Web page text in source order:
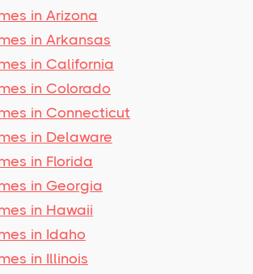
in Arizona
in Arkansas
in California
in Colorado
in Connecticut
in Delaware
in Florida
in Georgia
in Hawaii
in Idaho
in Illinois